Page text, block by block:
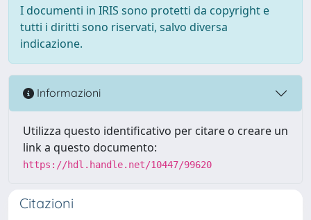
I documenti in IRIS sono protetti da copyright e
tutti i diritti sono riservati, salvo diversa
indicazione.
Informazioni
Utilizza questo identificativo per citare o creare un
link a questo documento:
https://hdl.handle.net/10447/99620
Citazioni